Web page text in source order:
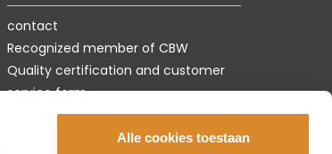
Alle cookies toestaan
contact
Recognized member of CBW
Quality certification and customer
service form
Terms of use & privacy